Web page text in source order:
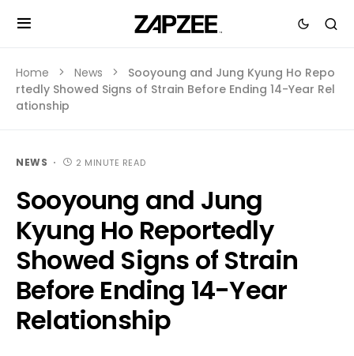
Home News
Sooyoung and Jung Kyung Ho Repo
rtedly Showed Signs of Strain Before Ending 14-Year Rel
ationship
NEWS 2 MINUTE READ
Sooyoung and Jung
Kyung Ho Reportedly
Showed Signs of Strain
Before Ending 14-Year
Relationship